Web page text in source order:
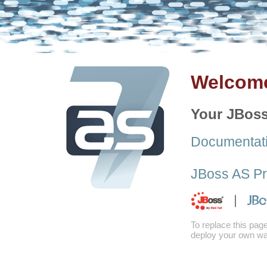
Your
JBoss AS
To replace this
deploy your own